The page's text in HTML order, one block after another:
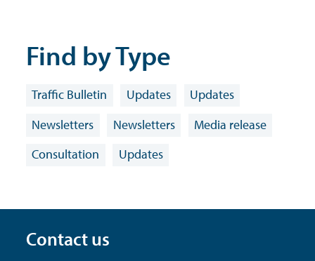
Find by Type
Traffic Bulletin Updates
Updates
Newsletters
Newsletters
Media release
Consultation
Updates
Contact us